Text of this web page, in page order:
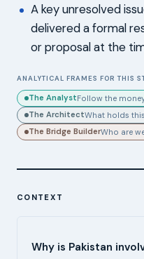
A key unresolved
delivered a formal
or proposal at the
ANALYTICAL FRAMES FOR THIS
The AnalystFollow the
The ArchitectWhat holds
The Bridge BuilderWho are
CONTEXT
Why is Pakistan